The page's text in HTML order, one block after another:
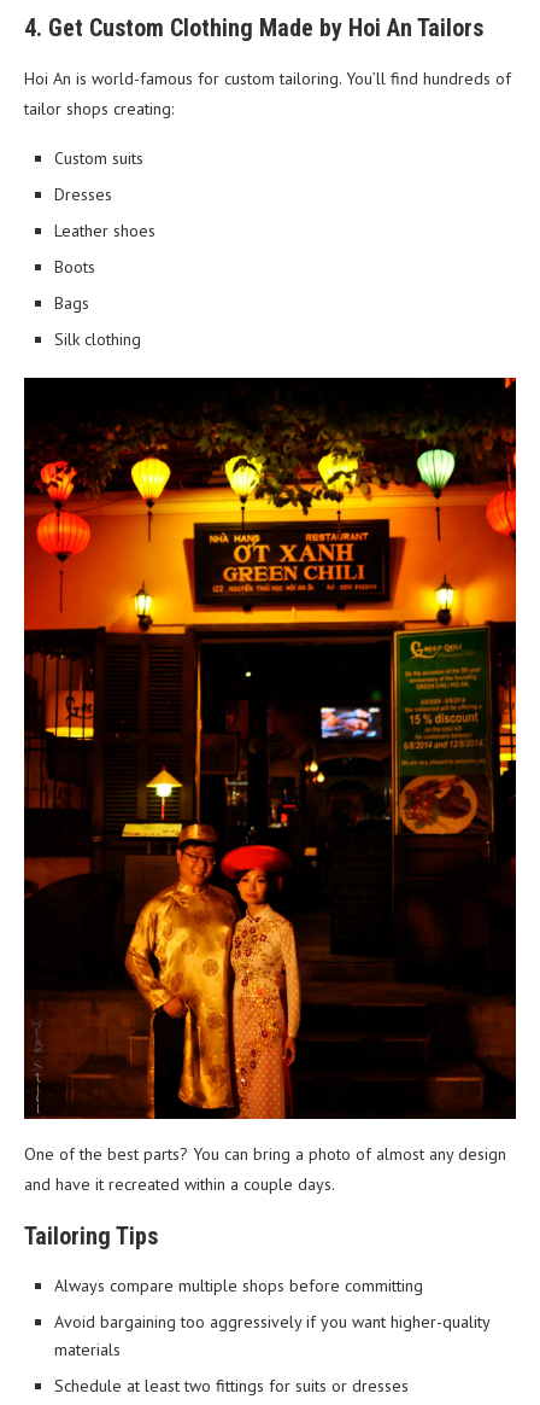
4. Get Custom Clothing Made by Hoi An Tailors
Hoi An is world-famous for custom tailoring. You’ll find hundreds of
tailor shops creating:
Custom suits
Dresses
Leather shoes
Boots
Bags
Silk clothing
One of the best parts? You can bring a photo of almost any design
and have it recreated within a couple days.
Tailoring Tips
Always compare multiple shops before committing
Avoid bargaining too aggressively if you want higher-quality
materials
Schedule at least two fittings for suits or dresses